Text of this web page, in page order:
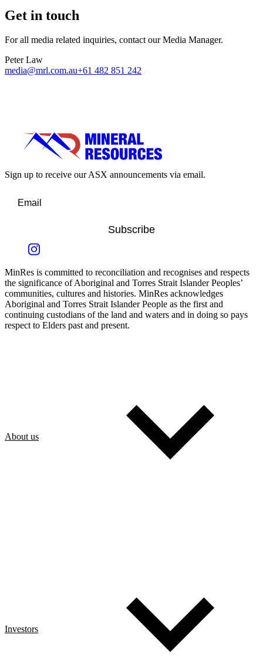
Get in touch
For all media related inquiries, contact our Media Manager.
Peter Law
media@mrl.com.au+61 482 851 242
Sign up to receive our ASX announcements via email.
Subscribe
MinRes is committed to reconciliation and recognises and respects
the significance of Aboriginal and Torres Strait Islander Peoples’
communities, cultures and histories. MinRes acknowledges
Aboriginal and Torres Strait Islander People as the first and
continuing custodians of the land and waters and in doing so pays
respect to Elders past and present.
About us
Investors